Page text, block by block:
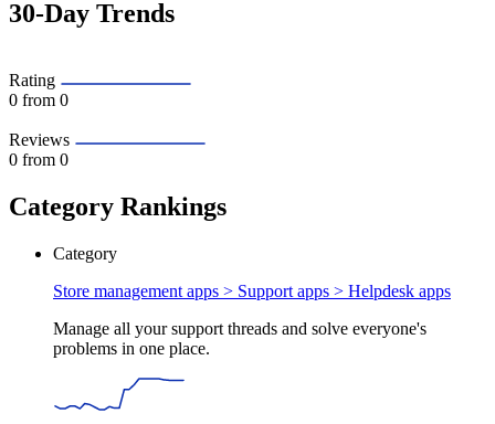
30-Day Trends
Rating
0 from 0
Reviews
0 from 0
Category Rankings
Category
Store management apps > Support apps > Helpdesk apps
Manage all your support threads and solve everyone's
problems in one place.